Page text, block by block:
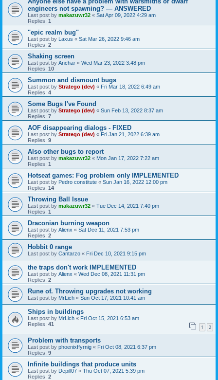
engineers not spawning? — ANSWERED
Last post by makazuwr32 « Sat Apr 09, 2022 4:29 am
Replies: 1
"epic realm bug"
Last post by Laxus « Sat Mar 26, 2022 9:46 am
Replies: 2
Shaking screen
Last post by Anchar « Wed Mar 23, 2022 3:48 pm
Replies: 10
Summon and dismount bugs
Last post by Stratego (dev) « Fri Mar 18, 2022 6:49 am
Replies: 4
Some Bugs I've Found
Last post by Stratego (dev) « Sun Feb 13, 2022 8:37 am
Replies: 7
AOF disappearing dialogs - FIXED
Last post by Stratego (dev) « Fri Jan 21, 2022 6:39 am
Replies: 9
Also other bugs to report
Last post by makazuwr32 « Mon Jan 17, 2022 7:22 am
Replies: 1
Hotseat games: Fog problem only IMPLEMENTED
Last post by Pedro constitute « Sun Jan 16, 2022 12:00 pm
Replies: 14
Throwing Ball Issue
Last post by makazuwr32 « Tue Dec 14, 2021 7:40 pm
Replies: 1
Draconian burning weapon
Last post by Alienx « Sat Dec 11, 2021 7:53 pm
Replies: 2
Hobbit 0 range
Last post by Cantarzo « Fri Dec 10, 2021 9:15 pm
the traps don't work IMPLEMENTED
Last post by Alienx « Wed Dec 08, 2021 11:31 pm
Replies: 2
Rune of. Throwing upgrades not working
Last post by MrLich « Sun Oct 17, 2021 10:41 am
Ships in buildings
Last post by MrLich « Fri Oct 15, 2021 6:53 am
Replies: 41 1 2
Problem with transports
Last post by phoenixffyrnig « Fri Oct 08, 2021 6:37 pm
Replies: 9
Infinite buildings that produce units
Last post by Depill07 « Thu Oct 07, 2021 5:39 pm
Replies: 2